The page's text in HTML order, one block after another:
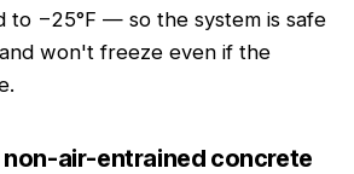
−25°F — so the system is safe
won't freeze even if the
non-air-entrained concrete